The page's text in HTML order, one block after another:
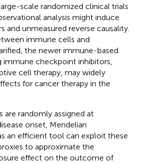
scale randomized clinical trials
analysis might induce
and unmeasured reverse causality.
immune cells and
the newer immune-based
checkpoint inhibitors,
cell therapy, may widely
for cancer therapy in the
are randomly assigned at
onset, Mendelian
an efficient tool can exploit these
to approximate the
effect on the outcome of